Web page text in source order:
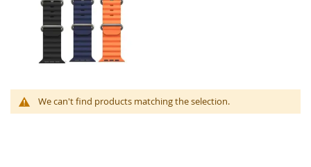
We can't find products matching the selection.